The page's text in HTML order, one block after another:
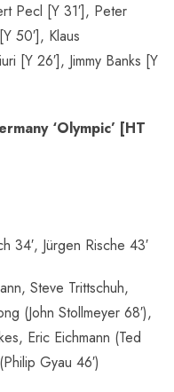
Pecl [Y 31′], Peter
50′], Klaus
[Y 26′], Jimmy Banks [Y
‘Olympic’ [HT
34′, Jürgen Rische 43′
Steve Trittschuh,
(John Stollmeyer 68′),
Eric Eichmann (Ted
Gyau 46′)